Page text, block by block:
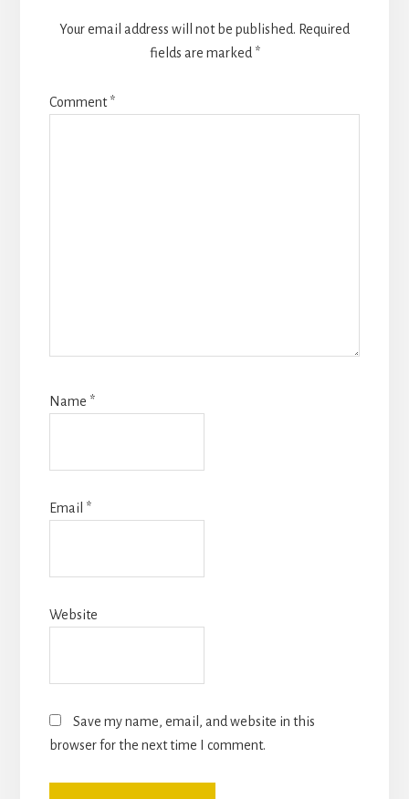
Your email address will not be published. Required
fields are marked *
Comment*
Name *
Email *
Website
Save my name, email, and website in this
browser for the next time I comment.